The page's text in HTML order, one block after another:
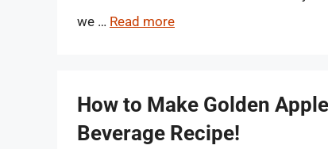
we … Read more
How to Make Golden
Beverage Recipe!